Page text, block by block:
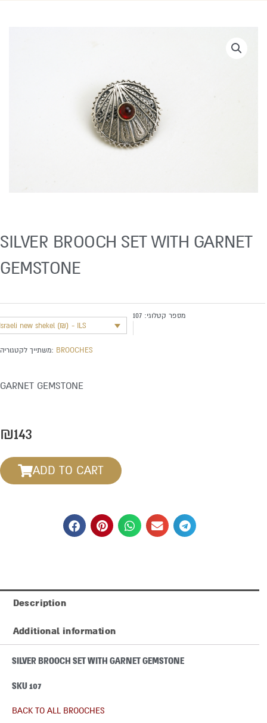
SILVER BROOCH SET WITH GARNET
GEMSTONE
new shekel (₪) - ILS
מספר קטלוגי: 107
משתייך לקטגוריה: BROOCHES
GARNET GEMSTONE
₪143
ADD TO CART
Description
Additional information
SILVER BROOCH SET WITH GARNET GEMSTONE
SKU 107
BACK TO ALL BROOCHES